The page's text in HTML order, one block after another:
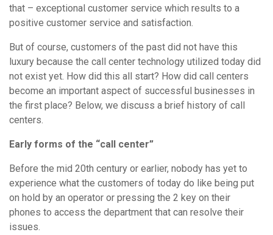
that – exceptional customer service which results to a
positive customer service and satisfaction.
But of course, customers of the past did not have this
luxury because the call center technology utilized today did
not exist yet. How did this all start? How did call centers
become an important aspect of successful businesses in
the first place? Below, we discuss a brief history of call
centers.
Early forms of the “call center”
Before the mid 20th century or earlier, nobody has yet to
experience what the customers of today do like being put
on hold by an operator or pressing the 2 key on their
phones to access the department that can resolve their
issues.